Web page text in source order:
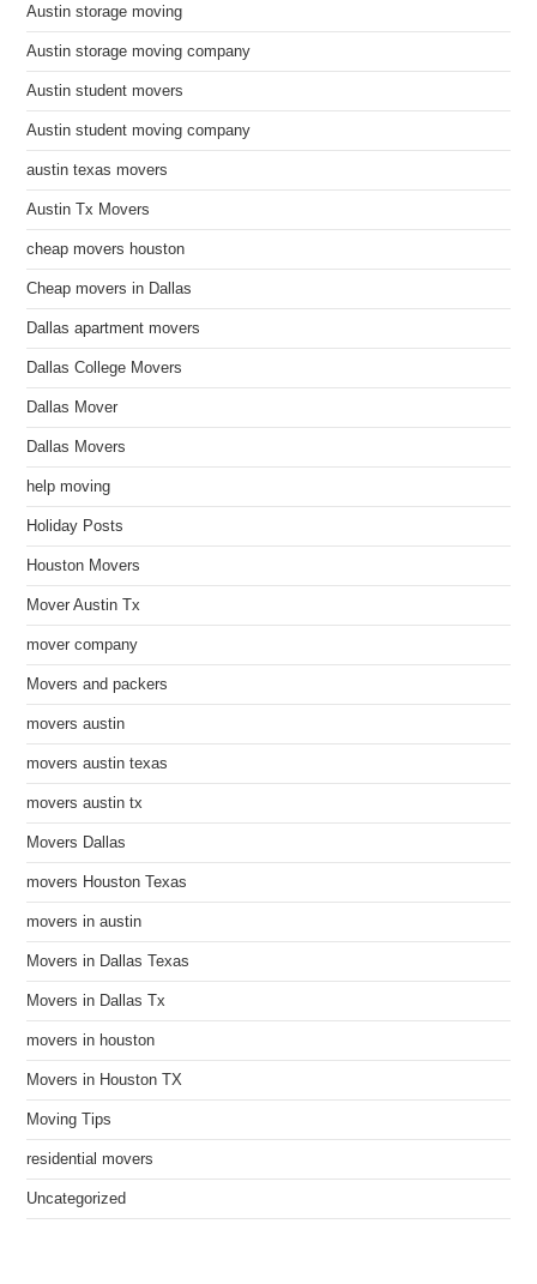
Austin storage moving
Austin storage moving company
Austin student movers
Austin student moving company
austin texas movers
Austin Tx Movers
cheap movers houston
Cheap movers in Dallas
Dallas apartment movers
Dallas College Movers
Dallas Mover
Dallas Movers
help moving
Holiday Posts
Houston Movers
Mover Austin Tx
mover company
Movers and packers
movers austin
movers austin texas
movers austin tx
Movers Dallas
movers Houston Texas
movers in austin
Movers in Dallas Texas
Movers in Dallas Tx
movers in houston
Movers in Houston TX
Moving Tips
residential movers
Uncategorized